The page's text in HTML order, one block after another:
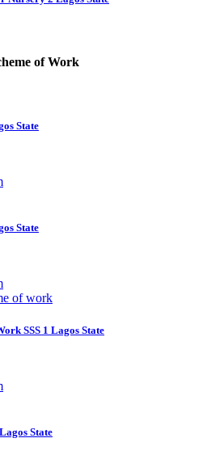
of Work
State
State
SSS 1 Lagos State
State